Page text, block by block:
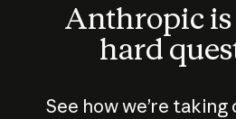
Anthropic
hard
See how we’re